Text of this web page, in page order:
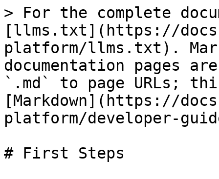
> For the complete
[llms.txt](https://
platform/llms.txt).
documentation pages
`.md` to page URLs;
[Markdown](https://
platform/developer-
# First Steps